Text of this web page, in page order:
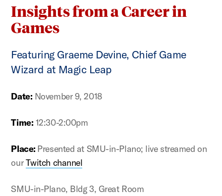
Insights from a Career in
Games
Featuring Graeme Devine, Chief Game
Wizard at Magic Leap
Date: November 9, 2018
Time: 12:30-2:00pm
Place: Presented at SMU-in-Plano; live streamed on
ourTwitch channel
SMU-in-Plano, Bldg 3, Great Room